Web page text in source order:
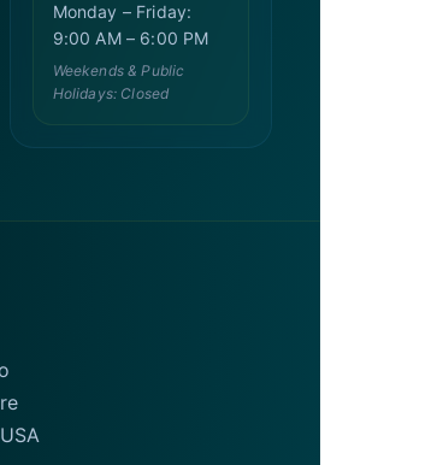
Monday – Friday:
9:00 AM – 6:00 PM
Weekends & Public
Holidays: Closed